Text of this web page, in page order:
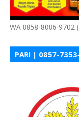
WA 0858-8006-9702
PARI | 0857-